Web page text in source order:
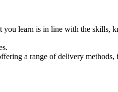
you learn is in line with the skills,
a range of delivery